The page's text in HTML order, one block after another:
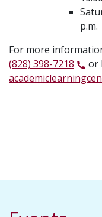
p.m.
For more
(828) 398-7218
or